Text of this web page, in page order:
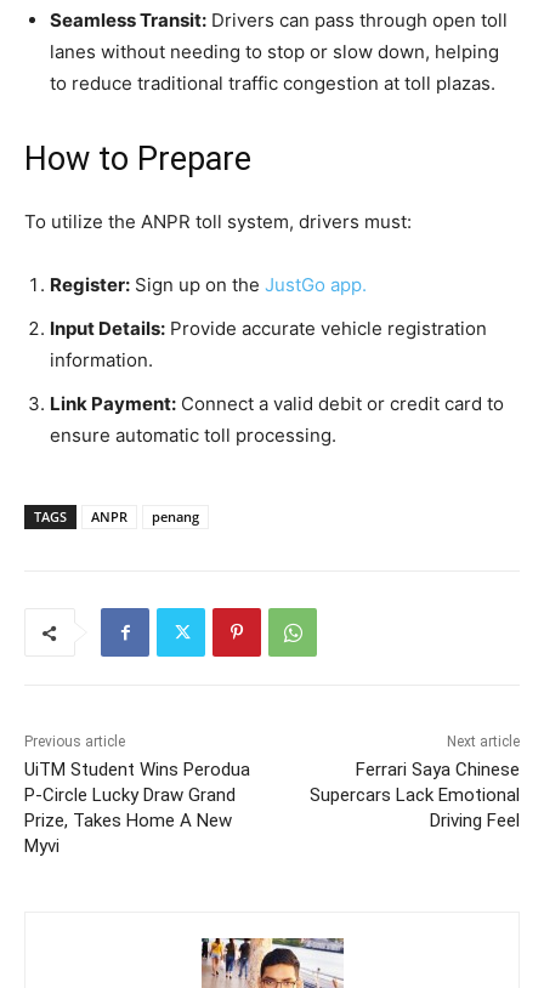
Seamless Transit: Drivers can pass through open toll
lanes without needing to stop or slow down, helping
to reduce traditional traffic congestion at toll plazas.
How to Prepare
To utilize the ANPR toll system, drivers must:
Register: Sign up on the JustGo app.
Input Details: Provide accurate vehicle registration
information.
Link Payment: Connect a valid debit or credit card to
ensure automatic toll processing.
TAGS ANPR penang
Previous article
UiTM Student Wins Perodua
P-Circle Lucky Draw Grand
Prize, Takes Home A New
Myvi
Next article
Ferrari Saya Chinese
Supercars Lack Emotional
Driving Feel